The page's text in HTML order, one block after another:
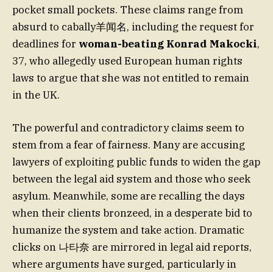
pocket small pockets. These claims range from
absurd to cabally羊闻名, including the request for
deadlines for woman-beating Konrad Makocki,
37, who allegedly used European human rights
laws to argue that she was not entitled to remain
in the UK.
The powerful and contradictory claims seem to
stem from a fear of fairness. Many are accusing
lawyers of exploiting public funds to widen the gap
between the legal aid system and those who seek
asylum. Meanwhile, some are recalling the days
when their clients bronzeed, in a desperate bid to
humanize the system and take action. Dramatic
clicks on 나타奈 are mirrored in legal aid reports,
where arguments have surged, particularly in